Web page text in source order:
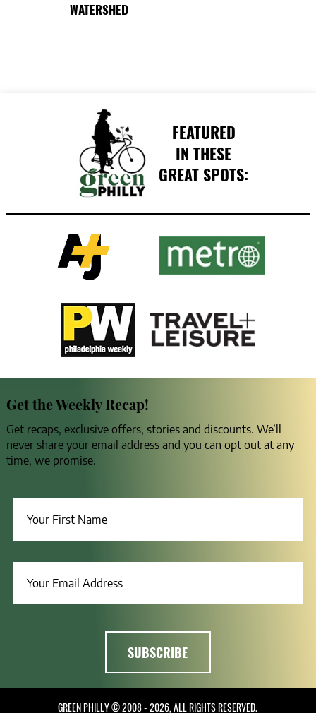
WATERSHED
FEATURED
IN THESE
GREAT SPOTS:
Get the Weekly Recap!
Get recaps, exclusive offers, stories and discounts. We’ll
never share your email address and you can opt out at any
time, we promise.
GREEN PHILLY © 2008 - 2026, ALL RIGHTS RESERVED.